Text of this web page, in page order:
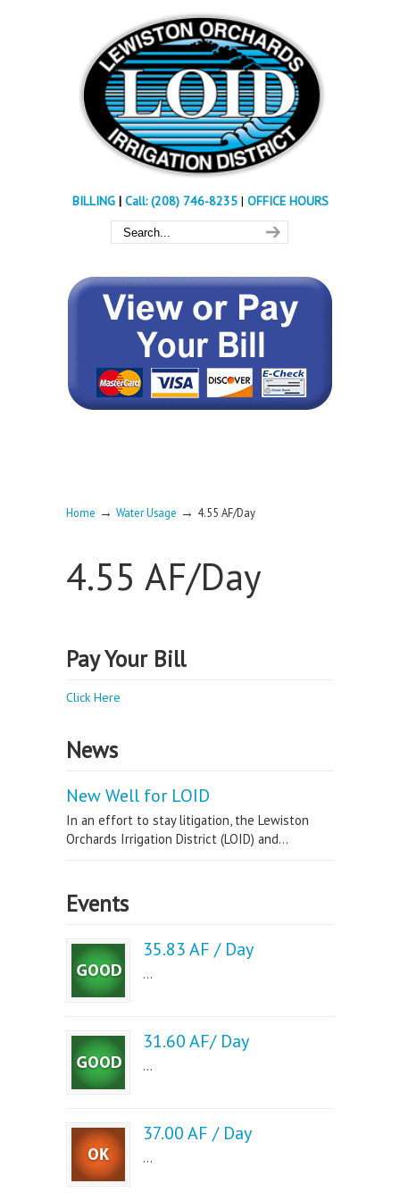
BILLING| Call: (208) 746-8235 | OFFICE HOURS
Home → Water Usage → 4.55 AF/Day
4.55 AF/Day
Pay Your Bill
Click Here
News
New Well for LOID
In an effort to stay litigation, the Lewiston
Orchards Irrigation District (LOID) and...
Events
35.83 AF / Day
...
31.60 AF/ Day
...
37.00 AF / Day
...